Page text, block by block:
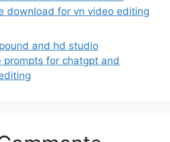
download for vn video editing
and hd studio
prompts for chatgpt and